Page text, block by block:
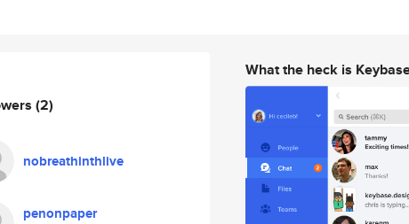
(2)
nobreathinthlive
penonpaper
What the heck is